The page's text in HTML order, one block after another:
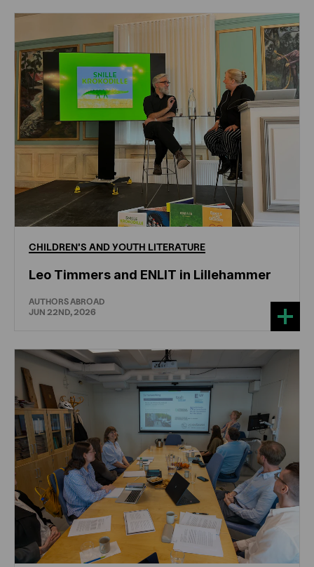
CHILDREN'S ANDYOUTH LITERATURE
Leo Timmers and ENLIT in Lillehammer
AUTHORS ABROAD
JUN 22ND, 2026